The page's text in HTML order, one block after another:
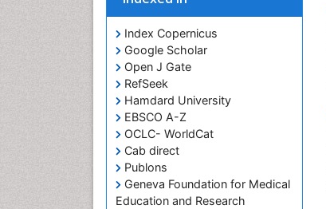
Index Copernicus
Google Scholar
Open J Gate
RefSeek
Hamdard University
EBSCO A-Z
OCLC- WorldCat
Cab direct
Publons
Geneva Foundation for Medical
Education and Research